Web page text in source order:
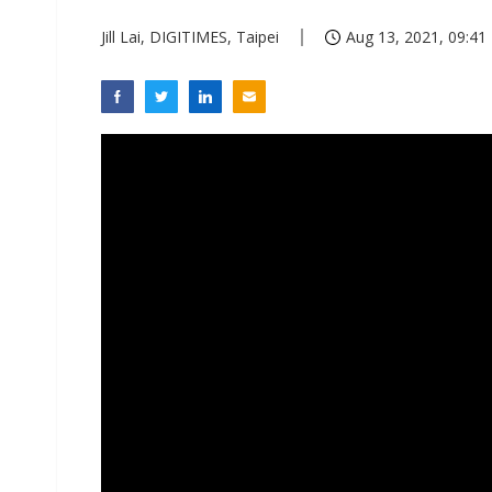
Jill Lai, DIGITIMES, Taipei Aug 13, 2021, 09:41